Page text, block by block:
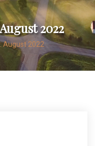
August 2022
August 2022